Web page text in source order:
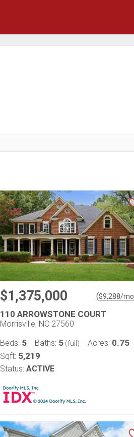
$1,375,000 ($9,288/mo.
110 ARROWSTONE COURT
Morrisville, NC 27560
Beds: 5 Baths: 5 (full) Acres: 0.75
Sqft: 5,219
Status: ACTIVE